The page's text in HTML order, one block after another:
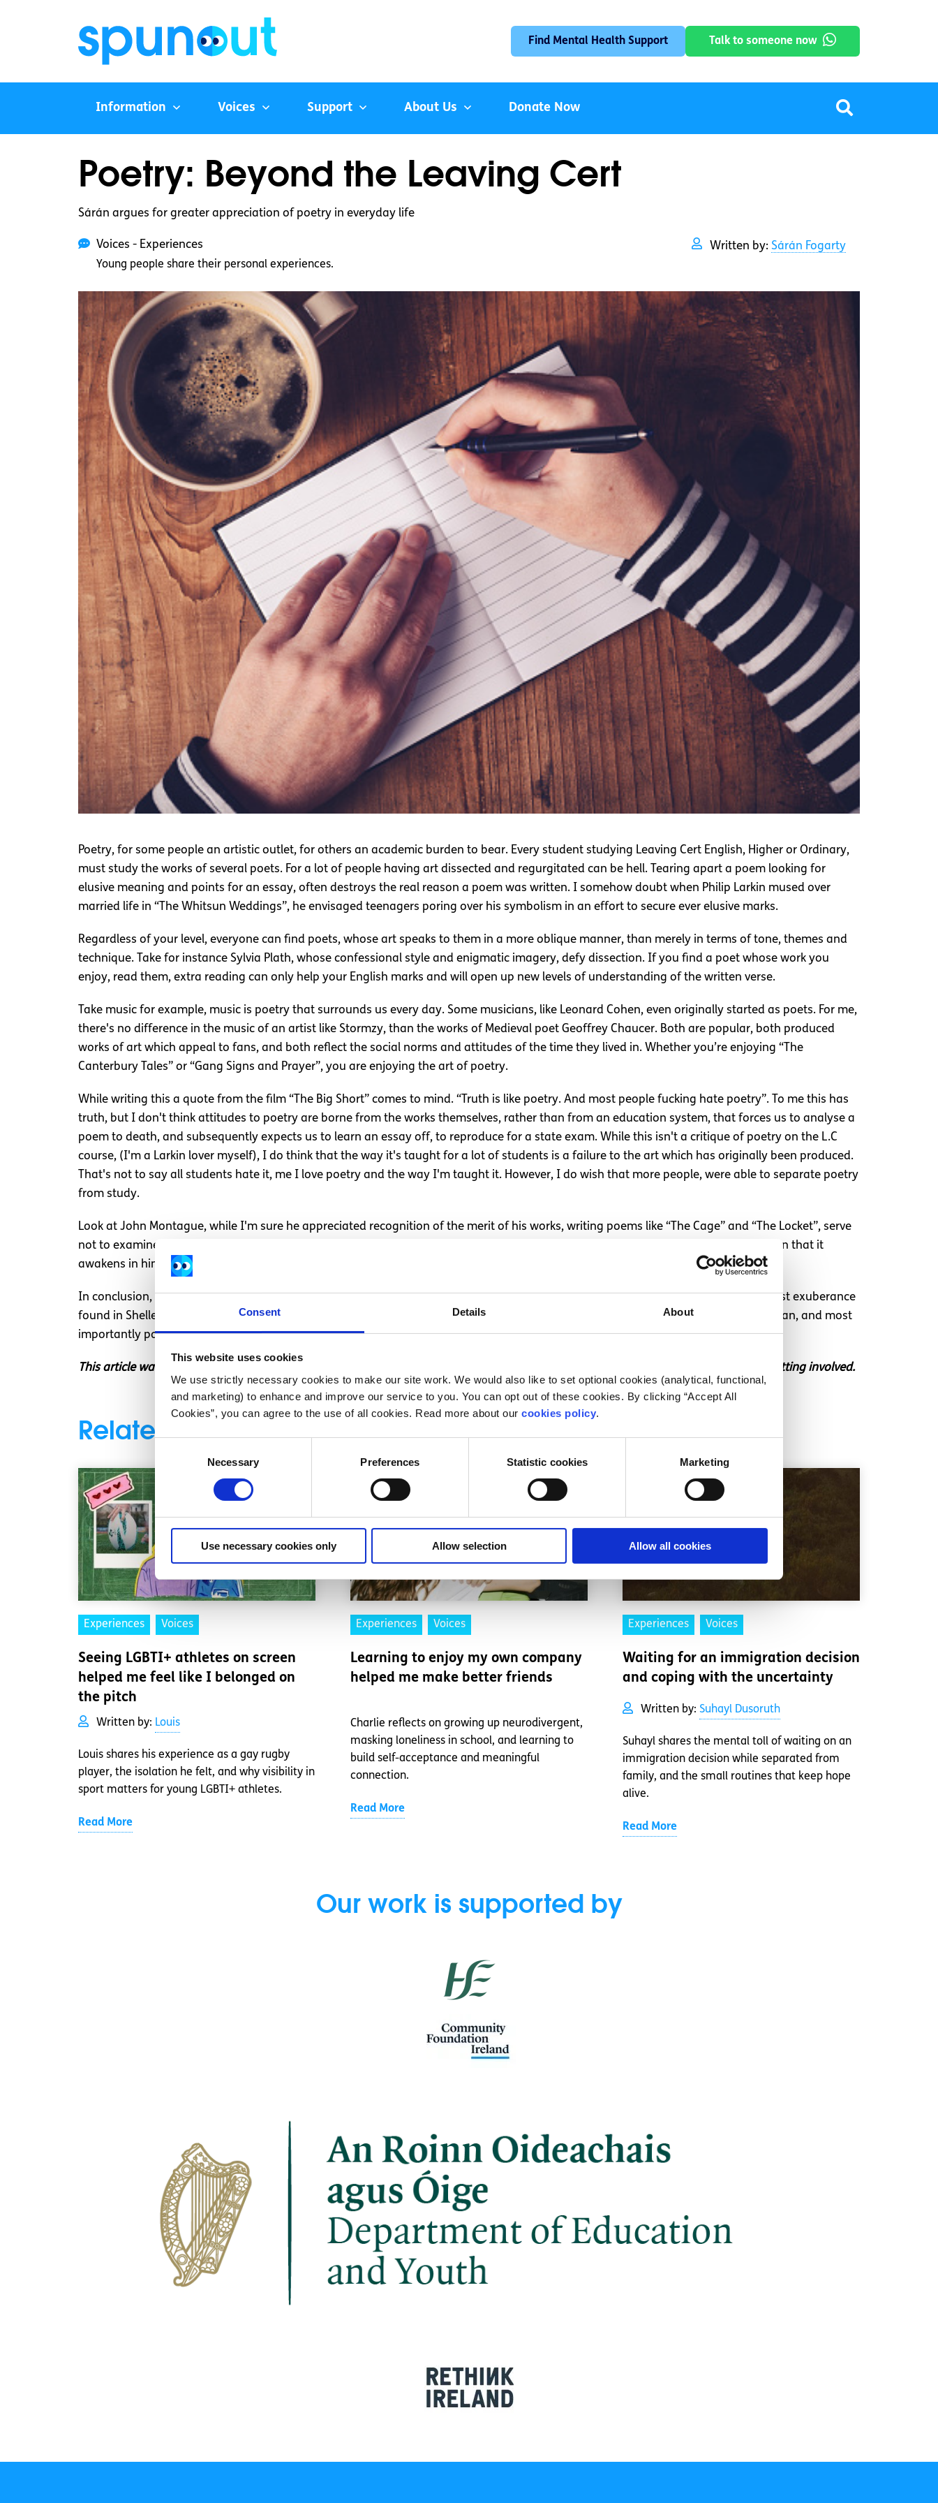
Consent Details About
This website uses cookies
We use strictly necessary cookies to make our site work. We would also like to set optional cookies (analytical, functional,
and marketing) to enhance and improve our service to you. You can opt out of these cookies. By clicking “Accept All
Cookies”, you can agree to the use of all cookies. Read more about our cookies policy.
Necessary Preferences Statistic cookies Marketing
Use necessary cookies only Allow selection Allow all cookies
Find Mental Health Support Talk to someone now
Information Voices Support About Us Donate Now
Poetry: Beyond the Leaving Cert
Sárán argues for greater appreciation of poetry in everyday life
Voices - Experiences
Young people share their personal experiences.
Written by: Sárán Fogarty
Poetry, for some people an artistic outlet, for others an academic burden to bear. Every student studying Leaving Cert English, Higher or Ordinary,
must study the works of several poets. For a lot of people having art dissected and regurgitated can be hell. Tearing apart a poem looking for
elusive meaning and points for an essay, often destroys the real reason a poem was written. I somehow doubt when Philip Larkin mused over
married life in “The Whitsun Weddings”, he envisaged teenagers poring over his symbolism in an effort to secure ever elusive marks.
Regardless of your level, everyone can find poets, whose art speaks to them in a more oblique manner, than merely in terms of tone, themes and
technique. Take for instance Sylvia Plath, whose confessional style and enigmatic imagery, defy dissection. If you find a poet whose work you
enjoy, read them, extra reading can only help your English marks and will open up new levels of understanding of the written verse.
Take music for example, music is poetry that surrounds us every day. Some musicians, like Leonard Cohen, even originally started as poets. For me,
there's no difference in the music of an artist like Stormzy, than the works of Medieval poet Geoffrey Chaucer. Both are popular, both produced
works of art which appeal to fans, and both reflect the social norms and attitudes of the time they lived in. Whether you’re enjoying “The
Canterbury Tales” or “Gang Signs and Prayer”, you are enjoying the art of poetry.
While writing this a quote from the film “The Big Short” comes to mind. “Truth is like poetry. And most people fucking hate poetry”. To me this has
truth, but I don't think attitudes to poetry are borne from the works themselves, rather than from an education system, that forces us to analyse a
poem to death, and subsequently expects us to learn an essay off, to reproduce for a state exam. While this isn't a critique of poetry on the L.C
course, (I'm a Larkin lover myself), I do think that the way it's taught for a lot of students is a failure to the art which has originally been produced.
That's not to say all students hate it, me I love poetry and the way I'm taught it. However, I do wish that more people, were able to separate poetry
from study.
Look at John Montague, while I'm sure he appreciated recognition of the merit of his works, writing poems like “The Cage” and “The Locket”, serve
not to examine an eighteen year olds analysis skills, but are a way for him to cope with a complicated family history, and the emotion that it
awakens in him.
In conclusion, my encouragement is for people young and old, to discover and enjoy poetry that speaks to them, be it the Romanticist exuberance
found in Shelley, or the Contemporary Grunge of Stormzy’s poetic vision, read and listen to what interests you, be it Dua Lipa or Durcan, and most
importantly poetry is first and foremost an art, not an exam.
This article was written by a SpunOut.ie volunteer. Check out our volunteering options and get in touch if you’re interested in getting involved.
Related articles
Experiences Voices
Seeing LGBTI+ athletes on screen
helped me feel like I belonged on
the pitch
Written by: Louis
Louis shares his experience as a gay rugby
player, the isolation he felt, and why visibility in
sport matters for young LGBTI+ athletes.
Read More
Experiences Voices
Learning to enjoy my own company
helped me make better friends
Charlie reflects on growing up neurodivergent,
masking loneliness in school, and learning to
build self-acceptance and meaningful
connection.
Read More
Experiences Voices
Waiting for an immigration decision
and coping with the uncertainty
Written by: Suhayl Dusoruth
Suhayl shares the mental toll of waiting on an
immigration decision while separated from
family, and the small routines that keep hope
alive.
Read More
Our work is supported by